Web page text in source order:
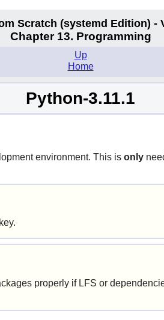
Scratch (systemd Edition) -
Chapter 13. Programming
Up
Home
Python-3.11.1
environment. This is only
properly if LFS or